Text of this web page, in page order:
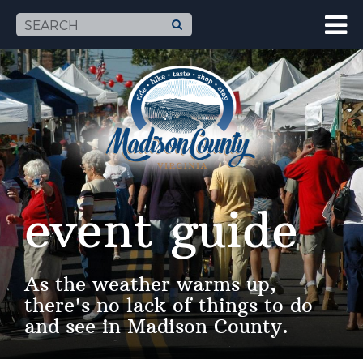
event guide
As the weather warms up,
there's no lack of things to do
and see in Madison County.